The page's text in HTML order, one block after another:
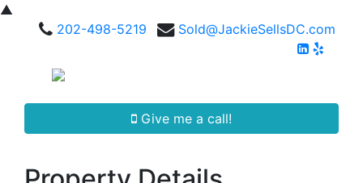
▲
202-498-5219
Sold@JackieSellsDC.com
Give me a call!